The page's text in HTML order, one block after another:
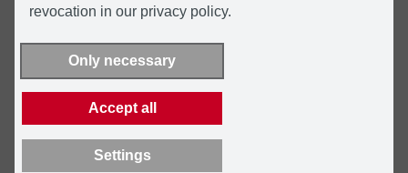
revocation in our privacy policy.
Only necessary
Accept all
Settings